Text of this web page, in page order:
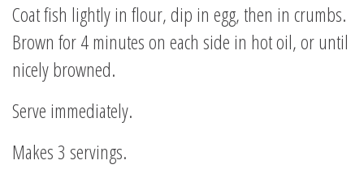
Coat fish lightly in flour, dip in egg, then in crumbs.
Brown for 4 minutes on each side in hot oil, or until
nicely browned.
Serve immediately.
Makes 3 servings.